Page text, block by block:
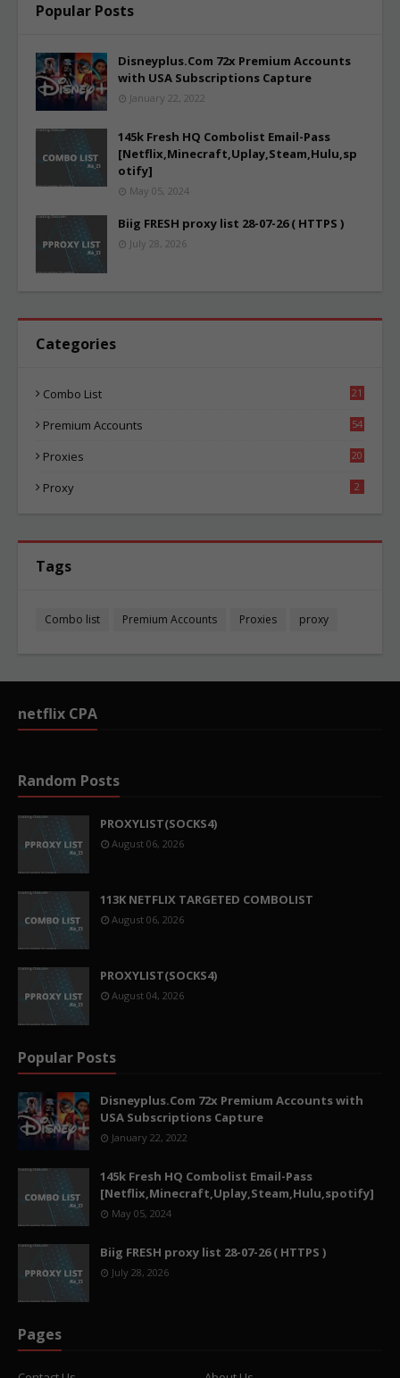
Popular Posts
Disneyplus.Com 72x Premium Accounts
with USA Subscriptions Capture
January 22, 2022
145k Fresh HQ Combolist Email-Pass
[Netflix,Minecraft,Uplay,Steam,Hulu,sp
otify]
May 05, 2024
Biig FRESH proxy list 28-07-26 ( HTTPS )
July 28, 2026
Categories
Combo List
21
Premium Accounts
54
Proxies
20
Proxy 2
Tags
Combo list Premium Accounts Proxies proxy
netflix CPA
Random Posts
PROXYLIST(SOCKS4)
August 06, 2026
113K NETFLIX TARGETED COMBOLIST
August 06, 2026
PROXYLIST(SOCKS4)
August 04, 2026
Popular Posts
Disneyplus.Com 72x Premium Accounts with
USA Subscriptions Capture
January 22, 2022
145k Fresh HQ Combolist Email-Pass
[Netflix,Minecraft,Uplay,Steam,Hulu,spotify]
May 05, 2024
Biig FRESH proxy list 28-07-26 ( HTTPS )
July 28, 2026
Pages